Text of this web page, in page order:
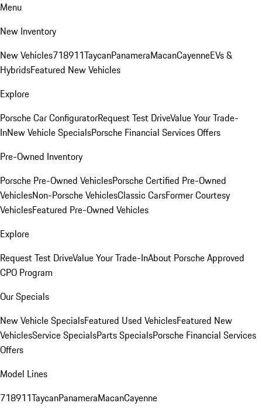
Menu
New Inventory
New Vehicles718911TaycanPanameraMacanCayenneEVs &
HybridsFeatured New Vehicles
Explore
Porsche Car ConfiguratorRequest Test DriveValue Your Trade-
InNew Vehicle SpecialsPorsche Financial Services Offers
Pre-Owned Inventory
Porsche Pre-Owned VehiclesPorsche Certified Pre-Owned
VehiclesNon-Porsche VehiclesClassic CarsFormer Courtesy
VehiclesFeatured Pre-Owned Vehicles
Explore
Request Test DriveValue Your Trade-InAbout Porsche Approved
CPO Program
Our Specials
New Vehicle SpecialsFeatured Used VehiclesFeatured New
VehiclesService SpecialsParts SpecialsPorsche Financial Services
Offers
Model Lines
718911TaycanPanameraMacanCayenne